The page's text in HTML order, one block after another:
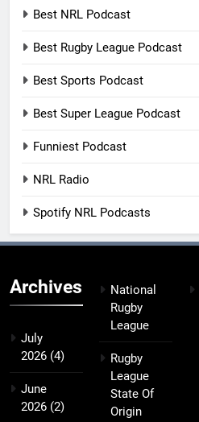
Best NRL Podcast
Best Rugby League Podcast
Best Sports Podcast
Best Super League Podcast
Funniest Podcast
NRL Radio
Spotify NRL Podcasts
Archives
July
2026 (4)
June
2026 (2)
National
Rugby
League
Rugby
League
State Of
Origin